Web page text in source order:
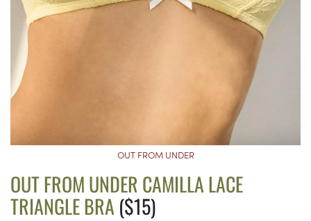
OUT FROM UNDER
OUT FROM UNDER CAMILLA LACE
TRIANGLE BRA ($15)